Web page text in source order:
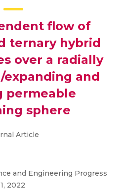
flow of
ternary hybrid
over a radially
and
permeable
sphere
Article
and Engineering Progress
2022